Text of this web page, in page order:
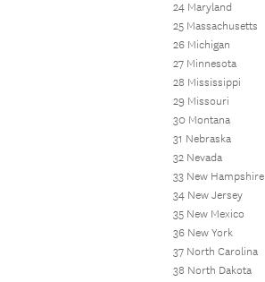
24 Maryland
25 Massachusetts
26 Michigan
27 Minnesota
28 Mississippi
29 Missouri
30 Montana
31 Nebraska
32 Nevada
33 New Hampshire
34 New Jersey
35 New Mexico
36 New York
37 North Carolina
38 North Dakota